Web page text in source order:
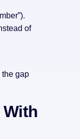
of
the gap